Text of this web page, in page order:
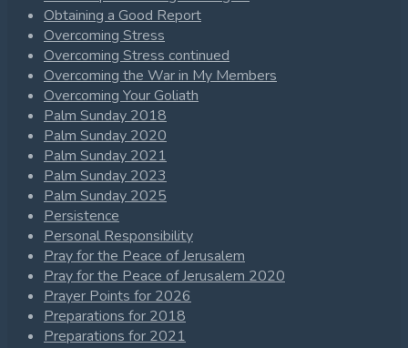
Obtaining a Good Report
Overcoming Stress
Overcoming Stress continued
Overcoming the War in My Members
Overcoming Your Goliath
Palm Sunday 2018
Palm Sunday 2020
Palm Sunday 2021
Palm Sunday 2023
Palm Sunday 2025
Persistence
Personal Responsibility
Pray for the Peace of Jerusalem
Pray for the Peace of Jerusalem 2020
Prayer Points for 2026
Preparations for 2018
Preparations for 2021